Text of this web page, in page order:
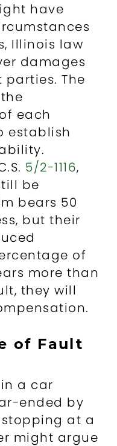
have
Illinois law
damages
The
each
establish
5/2-1116,
be
bears 50
but their
of
more than
they will
of Fault
a car
ended by
at a
might argue